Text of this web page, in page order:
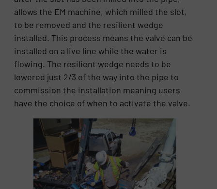
allows the EM machine, which milled the slot,
to be removed and the resilient wedge
installed. This process means the valve can be
installed on a live line while the water is
flowing. The resilient wedge needs to be
lowered just 2/3 of the way into the pipe to
commission the installation meaning users
have the choice of when to activate the valve.